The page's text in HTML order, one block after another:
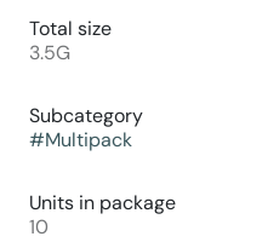
Total size
3.5G
Subcategory
#Multipack
Units in package
10